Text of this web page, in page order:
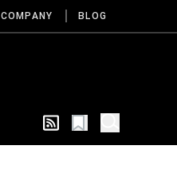
COMPANY BLOG